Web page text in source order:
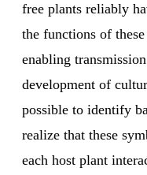
free plants reliably
the functions of
enabling
development of
possible to identify
realize that these
each host plant